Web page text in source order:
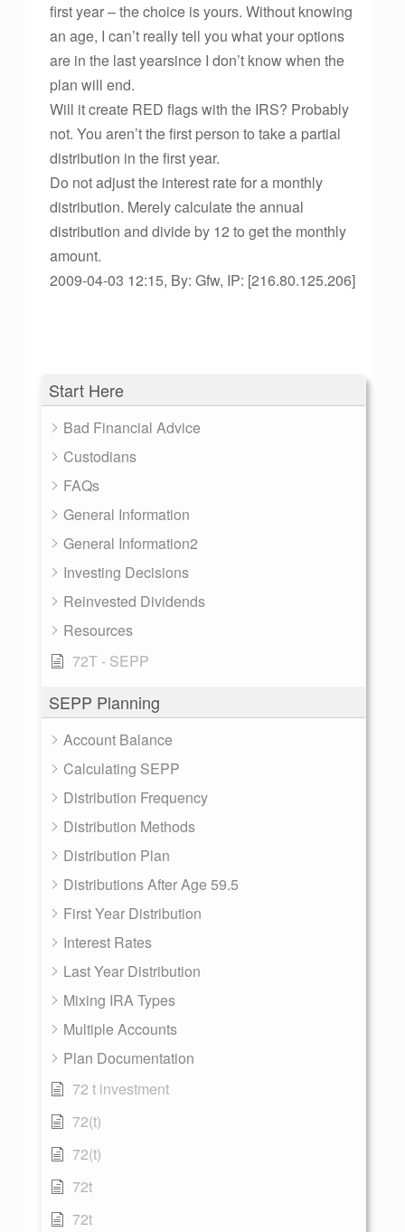
Start Here
Bad Financial Advice
Custodians
FAQs
General Information
General Information2
Investing Decisions
Reinvested Dividends
Resources
72T - SEPP
SEPP Planning
Account Balance
Calculating SEPP
Distribution Frequency
Distribution Methods
Distribution Plan
Distributions After Age 59.5
First Year Distribution
Interest Rates
Last Year Distribution
Mixing IRA Types
Multiple Accounts
Plan Documentation
72 t investment
72(t)
72(t)
72t
72t
first year – the choice is yours. Without knowing
an age, I can’t really tell you what your options
are in the last yearsince I don’t know when the
plan will end.
Will it create RED flags with the IRS? Probably
not. You aren’t the first person to take a partial
distribution in the first year.
Do not adjust the interest rate for a monthly
distribution. Merely calculate the annual
distribution and divide by 12 to get the monthly
amount.
2009-04-03 12:15, By: Gfw, IP: [216.80.125.206]